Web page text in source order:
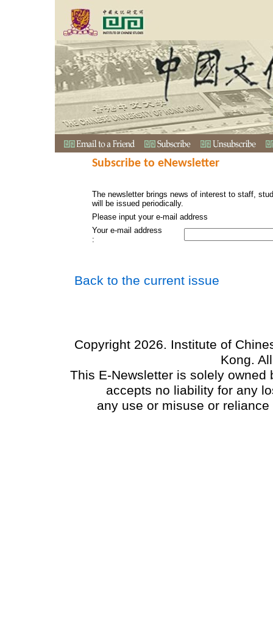
Subscribe to eNewsletter
The newsletter brings news of interest to staff,
will be issued periodically.
Please input your e-mail address
Your e-mail address
:
Back to the current issue
Copyright 2026. Institute of
Kong.
This E-Newsletter is solely
accepts no liability for any
any use or misuse or